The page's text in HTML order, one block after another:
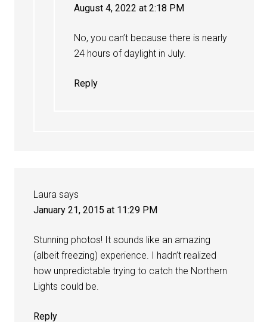
August 4, 2022 at 2:18 PM
No, you can’t because there is nearly
24 hours of daylight in July.
Reply
Laura says
January 21, 2015 at 11:29 PM
Stunning photos! It sounds like an amazing
(albeit freezing) experience. I hadn’t realized
how unpredictable trying to catch the Northern
Lights could be.
Reply